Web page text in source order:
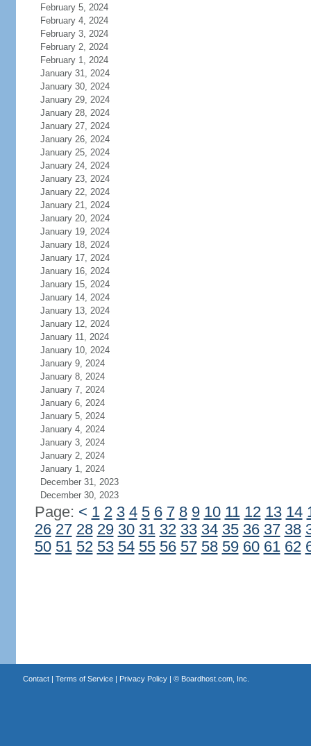
February 5, 2024
February 4, 2024
February 3, 2024
February 2, 2024
February 1, 2024
January 31, 2024
January 30, 2024
January 29, 2024
January 28, 2024
January 27, 2024
January 26, 2024
January 25, 2024
January 24, 2024
January 23, 2024
January 22, 2024
January 21, 2024
January 20, 2024
January 19, 2024
January 18, 2024
January 17, 2024
January 16, 2024
January 15, 2024
January 14, 2024
January 13, 2024
January 12, 2024
January 11, 2024
January 10, 2024
January 9, 2024
January 8, 2024
January 7, 2024
January 6, 2024
January 5, 2024
January 4, 2024
January 3, 2024
January 2, 2024
January 1, 2024
December 31, 2023
December 30, 2023
Page: < 1 2 3 4 5 6 7 8 9 10 11 12 13 14
26 27 28 29 30 31 32 33 34 35 36 37 38
50 51 52 53 54 55 56 57 58 59 60 61 62
Contact| Terms of Service| Privacy Policy| © Boardhost.com, Inc.